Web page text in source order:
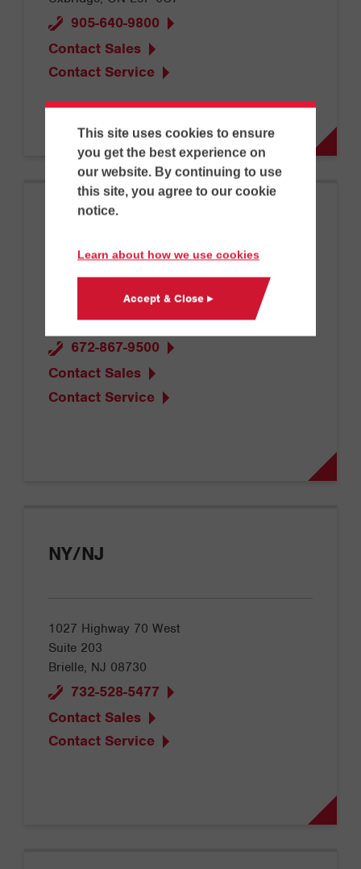
This site uses cookies to ensure
you get the best experience on
our website. By continuing to use
this site, you agree to our cookie
notice.
Learn about how we use cookies
Accept & Close ▸
905-640-9800
Contact Sales
Contact Service
13115 Lilley Dr
Maple Ridge, BC V2W 0G6
672-867-9500
Contact Sales
Contact Service
NY/NJ
1027 Highway 70 West
Suite 203
Brielle, NJ 08730
732-528-5477
Contact Sales
Contact Service